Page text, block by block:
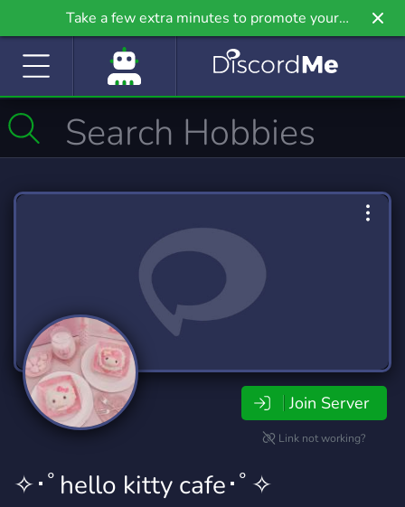
Take a few extra minutes to promote your
community even further on Griv.io, our newest
Join Server
Link not working?
✧･ﾟhello kitty cafe･ﾟ✧